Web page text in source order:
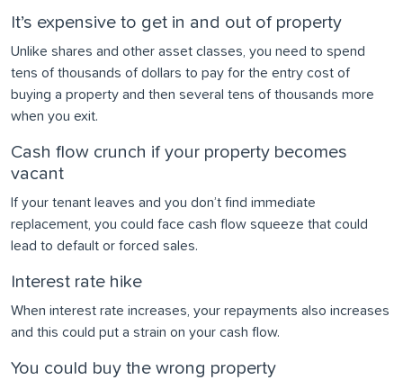
It’s expensive to get in and out of property
Unlike shares and other asset classes, you need to spend
tens of thousands of dollars to pay for the entry cost of
buying a property and then several tens of thousands more
when you exit.
Cash flow crunch if your property becomes
vacant
If your tenant leaves and you don’t find immediate
replacement, you could face cash flow squeeze that could
lead to default or forced sales.
Interest rate hike
When interest rate increases, your repayments also increases
and this could put a strain on your cash flow.
You could buy the wrong property